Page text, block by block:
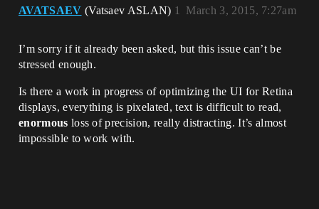
AVATSAEV (Vatsaev ASLAN) March 3, 2015, 7:27am
1
I’m sorry if it already been asked, but this issue can’t be
stressed enough.
Is there a work in progress of optimizing the UI for Retina
displays, everything is pixelated, text is difficult to read,
enormous loss of precision, really distracting. It’s almost
impossible to work with.